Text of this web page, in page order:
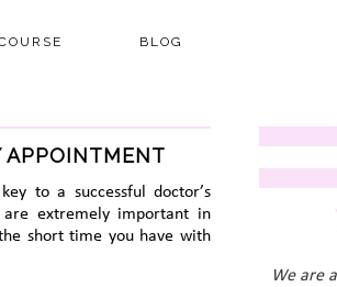
BLOG
APPOINTMENT
to a successful doctor’s
are extremely important in
short time you have with
We are